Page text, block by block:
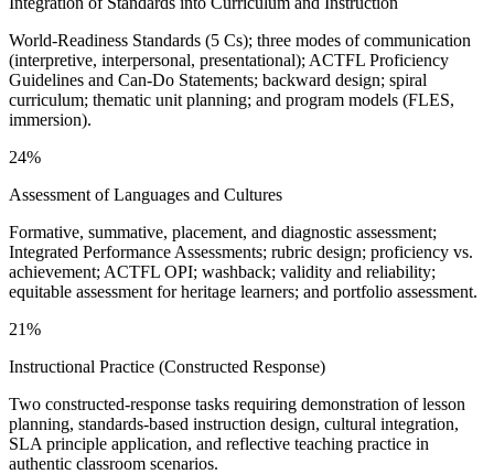
World-Readiness Standards (5 Cs); three modes of communication
(interpretive, interpersonal, presentational); ACTFL Proficiency
Guidelines and Can-Do Statements; backward design; spiral
curriculum; thematic unit planning; and program models (FLES,
immersion).
24%
Assessment of Languages and Cultures
Formative, summative, placement, and diagnostic assessment;
Integrated Performance Assessments; rubric design; proficiency vs.
achievement; ACTFL OPI; washback; validity and reliability;
equitable assessment for heritage learners; and portfolio assessment.
21%
Instructional Practice (Constructed Response)
Two constructed-response tasks requiring demonstration of lesson
planning, standards-based instruction design, cultural integration,
SLA principle application, and reflective teaching practice in
authentic classroom scenarios.